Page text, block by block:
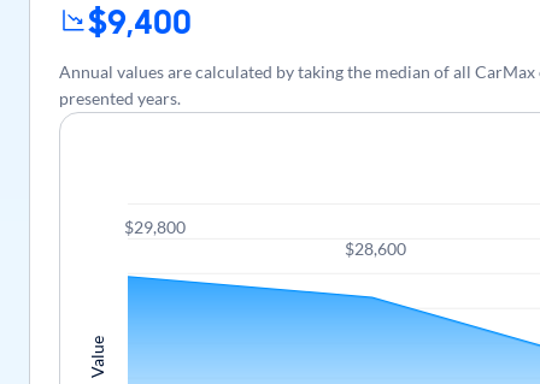
Value
$29,800
$28,600
$9,400
Annual values are calculated by taking the median of all
presented years.